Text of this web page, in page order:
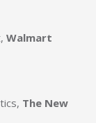
Walmart
The New